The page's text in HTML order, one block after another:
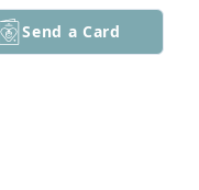
Send a Card
the path for
to you Karen.